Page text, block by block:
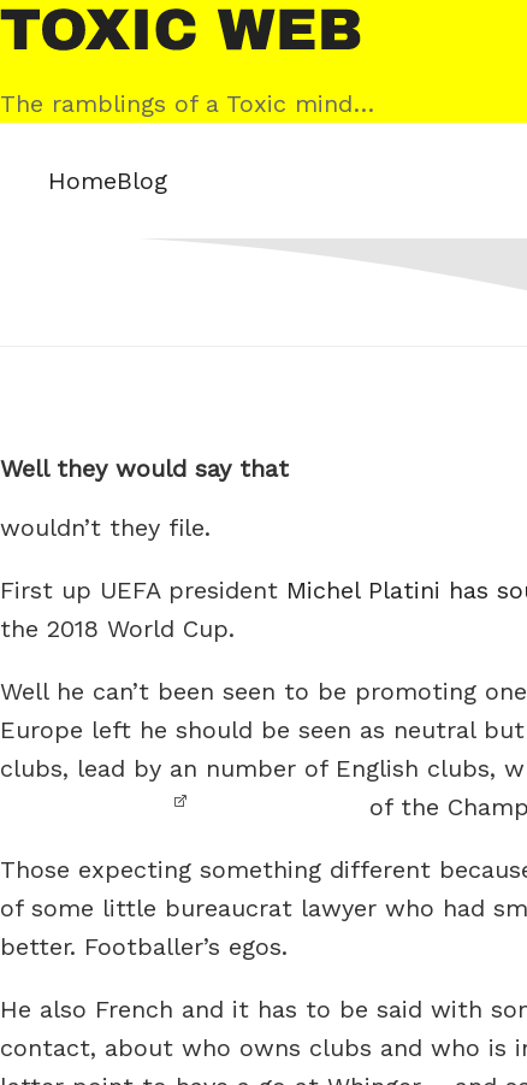
Skip
to
content
Toxic
Web
The ramblings of a Toxic mind…
HomeBlog
Well they would say that
wouldn’t they file.
First up UEFA president Michel Platini has
the 2018 World Cup.
Well he can’t been seen to be promoting
Europe left he should be seen as neutral
clubs, lead by an number of English clubs,
of the
Those expecting something different
of some little bureaucrat lawyer who had
better. Footballer’s egos.
He also French and it has to be said with
contact, about who owns clubs and who is